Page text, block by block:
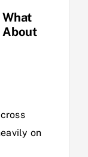
What
About
on